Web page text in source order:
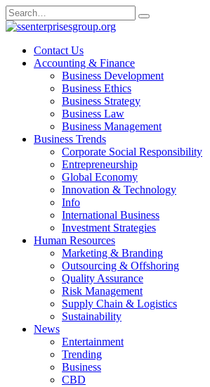
Skip
to
Search
for:
Contact Us
Accounting & Finance
Business Development
Business Ethics
Business Strategy
Business Law
Business Management
Business Trends
Corporate Social Responsibility
Entrepreneurship
Global Economy
Innovation & Technology
Info
International Business
Investment Strategies
Human Resources
Marketing & Branding
Outsourcing & Offshoring
Quality Assurance
Risk Management
Supply Chain & Logistics
Sustainability
News
Entertainment
Trending
Business
CBD